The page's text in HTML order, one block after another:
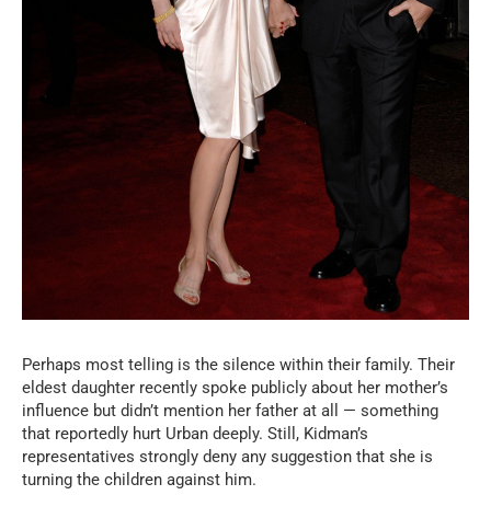
Perhaps most telling is the silence within their family. Their
eldest daughter recently spoke publicly about her mother’s
influence but didn’t mention her father at all — something
that reportedly hurt Urban deeply. Still, Kidman’s
representatives strongly deny any suggestion that she is
turning the children against him.